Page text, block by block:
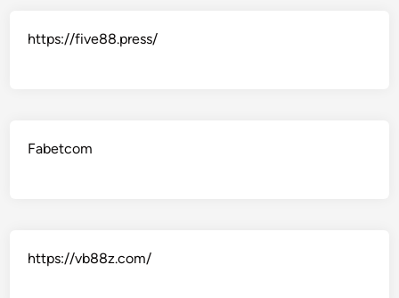
https://five88.press/
Fabetcom
https://vb88z.com/